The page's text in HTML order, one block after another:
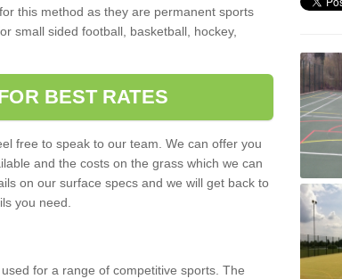
this method as they are permanent sports
small sided football, basketball, hockey,
BEST RATES
free to speak to our team. We can offer you
and the costs on the grass which we can
on our surface specs and we will get back to
you need.
for a range of competitive sports. The